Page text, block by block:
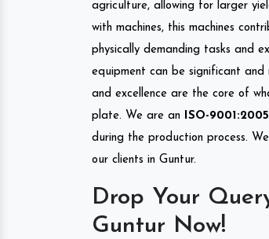
agriculture, allowing for larger
with machines, this machines
physically demanding tasks and
equipment can be significant
and excellence are the core of
plate. We are an
ISO-9001:2005
during the production process.
our clients in Guntur.
Drop Your
Guntur Now!